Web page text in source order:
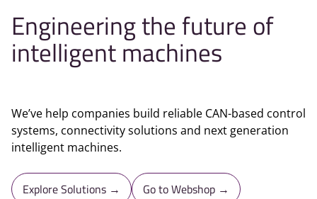
Engineering the future of
intelligent machines
We’ve help companies build reliable CAN-based control
systems, connectivity solutions and next generation
intelligent machines.
Explore Solutions → Go to Webshop →